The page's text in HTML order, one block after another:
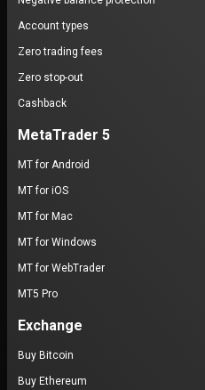
Account types
Zero trading fees
Zero stop-out
Cashback
MetaTrader 5
MT for Android
MT for iOS
MT for Mac
MT for Windows
MT for WebTrader
MT5 Pro
Exchange
Buy Bitcoin
Buy Ethereum